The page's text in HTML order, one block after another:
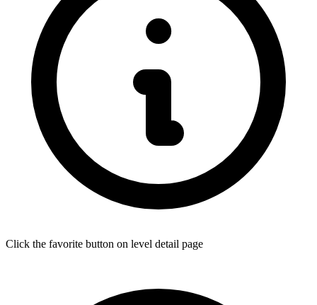
Click the favorite button on level detail page